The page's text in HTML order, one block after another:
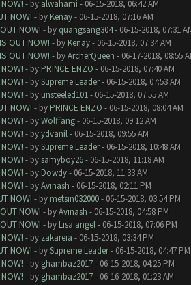
- by alwahami - 06-15-2018, 06:42 AM
NOW! - by Kenay- 06-15-2018, 07:16 AM
NOW! - by quangsang304- 06-15-2018, 07:31
OUT NOW! - by Kenay- 06-15-2018, 07:34 AM
OUT NOW! - byArcherQueen - 06-17-2018, 08:55
- by PRINCE ENZO - 06-15-2018, 07:40 AM
- bySupreme Leader- 06-15-2018, 07:53 AM
- by unsteeled101- 06-15-2018, 07:55 AM
NOW! - by PRINCE ENZO - 06-15-2018, 08:04 AM
- byWolffang- 06-15-2018, 09:12 AM
- byydvanil- 06-15-2018, 09:55 AM
- bySupreme Leader- 06-15-2018, 10:48 AM
- by samyboy26- 06-15-2018, 11:18 AM
- by Dowdy- 06-15-2018, 11:33 AM
- byAvinash - 06-15-2018, 02:11 PM
NOW! - by metsin032000- 06-15-2018, 03:54 PM
NOW! - byAvinash - 06-15-2018, 04:58 PM
NOW! - by Lisa angel- 06-15-2018, 07:06 PM
- by zakareia - 06-15-2018, 03:34 PM
NOW! - bySupreme Leader- 06-15-2018, 04:47 PM
- by ghambaz2017- 06-15-2018, 04:25 PM
- by ghambaz2017- 06-16-2018, 01:23 AM